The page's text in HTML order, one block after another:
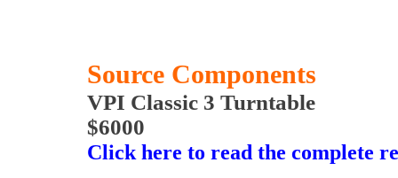
Source Components
VPI Classic 3 Turntable
$6000
Click here to read the complete